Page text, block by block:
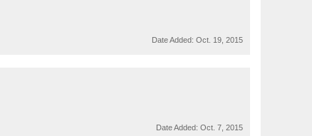
Date Added: Oct. 19, 2015
Date Added: Oct. 7, 2015